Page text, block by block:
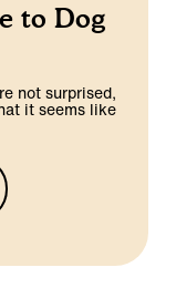
to Dog
not surprised,
it seems like